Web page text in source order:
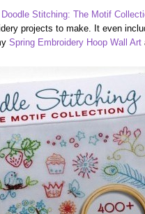
Doodle Stitching: The Motif
projects to make. It even
Spring Embroidery Hoop Wall Art